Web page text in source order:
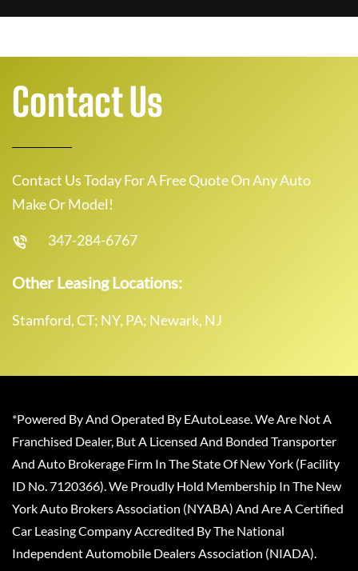
Contact Us
Contact Us Today For A Free Quote On Any Auto
Make Or Model!
347-284-6767
Other Leasing Locations:
Stamford, CT; NY, PA; Newark, NJ
*Powered By And Operated By EAutoLease. We Are Not A
Franchised Dealer, But A Licensed And Bonded Transporter
And Auto Brokerage Firm In The State Of New York (Facility
ID No. 7120366). We Proudly Hold Membership In The New
York Auto Brokers Association (NYABA) And Are A Certified
Car Leasing Company Accredited By The National
Independent Automobile Dealers Association (NIADA).